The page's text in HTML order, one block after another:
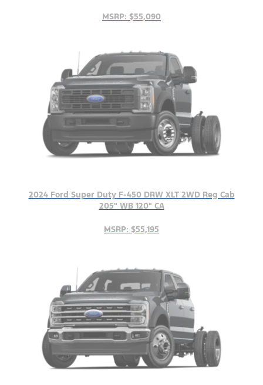
MSRP: $55,090
2024 Ford Super Duty F-450 DRW XLT 2WD Reg Cab
205" WB 120" CA
MSRP: $55,195